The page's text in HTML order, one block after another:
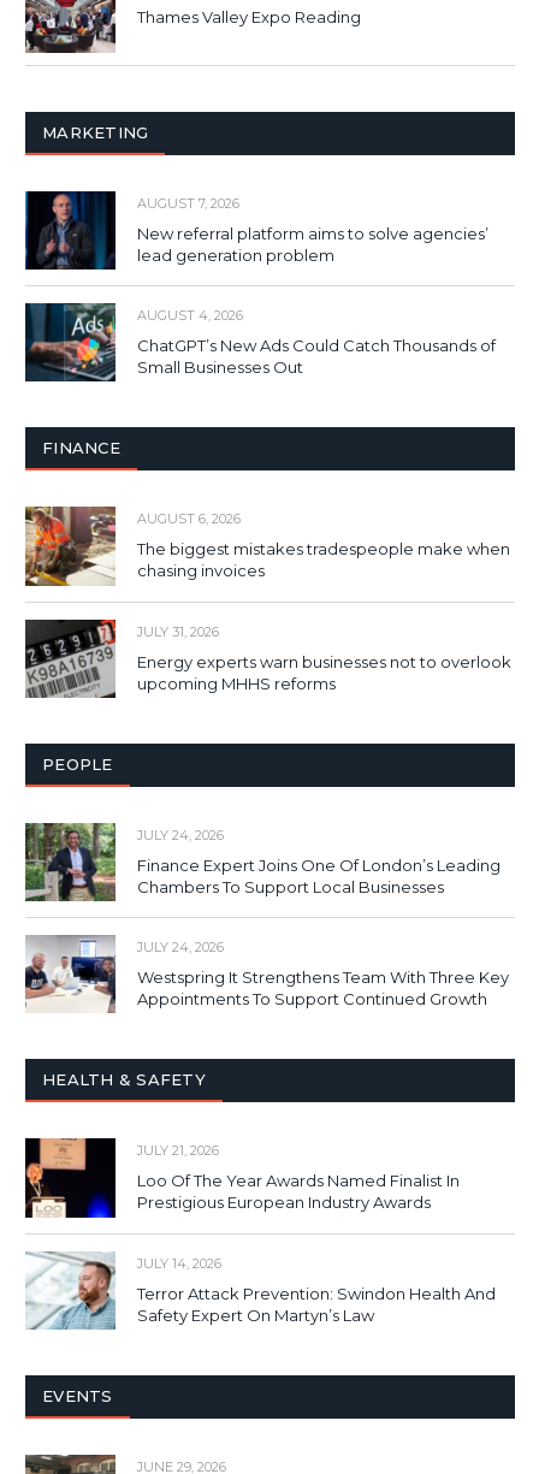
Thames Valley Expo Reading
MARKETING
AUGUST 7, 2026
New referral platform aims to solve agencies’
lead generation problem
AUGUST 4, 2026
ChatGPT’s New Ads Could Catch Thousands of
Small Businesses Out
FINANCE
AUGUST 6, 2026
The biggest mistakes tradespeople make when
chasing invoices
JULY 31, 2026
Energy experts warn businesses not to overlook
upcoming MHHS reforms
PEOPLE
JULY 24, 2026
Finance Expert Joins One Of London’s Leading
Chambers To Support Local Businesses
JULY 24, 2026
Westspring It Strengthens Team With Three Key
Appointments To Support Continued Growth
HEALTH & SAFETY
JULY 21, 2026
Loo Of The Year Awards Named Finalist In
Prestigious European Industry Awards
JULY 14, 2026
Terror Attack Prevention: Swindon Health And
Safety Expert On Martyn’s Law
EVENTS
JUNE 29, 2026